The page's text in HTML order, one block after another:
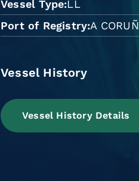
Vessel Type LL
Port of Registry A
Vessel History
Vessel History Details